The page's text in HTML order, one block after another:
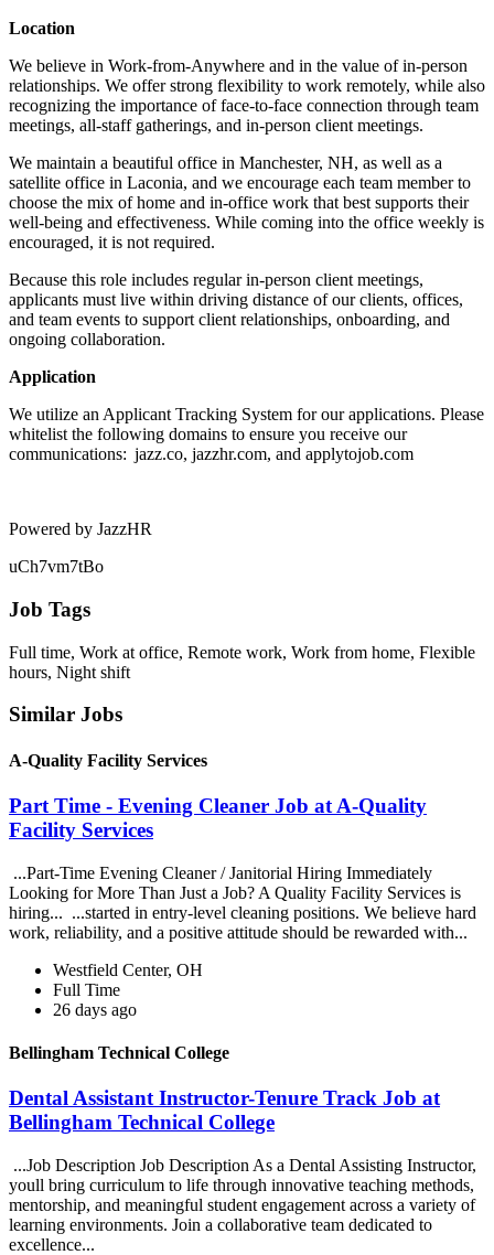
Location
We believe in Work-from-Anywhere and in the value of in-person
relationships. We offer strong flexibility to work remotely, while also
recognizing the importance of face-to-face connection through team
meetings, all-staff gatherings, and in-person client meetings.
We maintain a beautiful office in Manchester, NH, as well as a
satellite office in Laconia, and we encourage each team member to
choose the mix of home and in-office work that best supports their
well-being and effectiveness. While coming into the office weekly is
encouraged, it is not required.
Because this role includes regular in-person client meetings,
applicants must live within driving distance of our clients, offices,
and team events to support client relationships, onboarding, and
ongoing collaboration.
Application
We utilize an Applicant Tracking System for our applications. Please
whitelist the following domains to ensure you receive our
communications: jazz.co, jazzhr.com, and applytojob.com
Powered by JazzHR
uCh7vm7tBo
Job Tags
Full time, Work at office, Remote work, Work from home, Flexible
hours, Night shift
Similar Jobs
A-Quality Facility Services
Part Time - Evening Cleaner Job at A-Quality
Facility Services
...Part-Time Evening Cleaner / Janitorial Hiring Immediately
Looking for More Than Just a Job? A Quality Facility Services is
hiring... ...started in entry-level cleaning positions. We believe hard
work, reliability, and a positive attitude should be rewarded with...
Westfield Center, OH
Full Time
26 days ago
Bellingham Technical College
Dental Assistant Instructor-Tenure Track Job at
Bellingham Technical College
...Job Description Job Description As a Dental Assisting Instructor,
youll bring curriculum to life through innovative teaching methods,
mentorship, and meaningful student engagement across a variety of
learning environments. Join a collaborative team dedicated to
excellence...